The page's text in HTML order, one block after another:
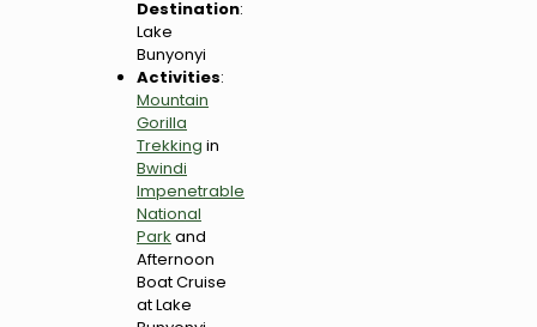
Destination:
Lake
Bunyonyi
Activities:
Mountain
Gorilla
Trekking in
Bwindi
Impenetrable
National
Park and
Afternoon
Boat Cruise
at Lake